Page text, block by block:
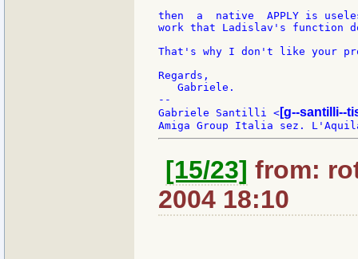
then  a  native  APPLY is
work that Ladislav's function
That's why I don't like your
Regards,
   Gabriele.
--
Gabriele Santilli < [g--santilli--
[15/23] from:
2004 18:10